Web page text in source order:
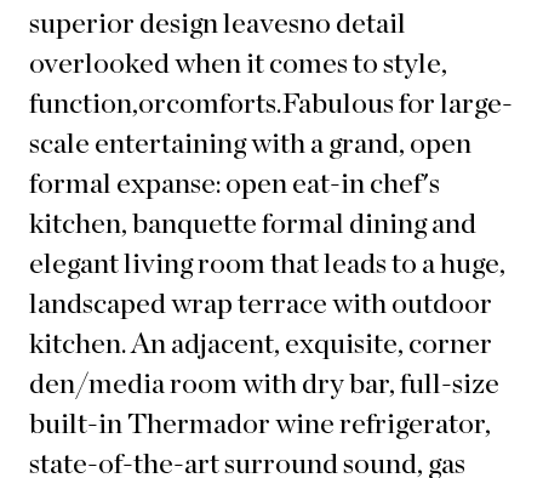
superior design leavesno detail
overlooked when it comes to style,
function,orcomforts.Fabulous for large-
scale entertaining with a grand, open
formal expanse: open eat-in chef's
kitchen, banquette formal dining and
elegant living room that leads to a huge,
landscaped wrap terrace with outdoor
kitchen. An adjacent, exquisite, corner
den/media room with dry bar, full-size
built-in Thermador wine refrigerator,
state-of-the-art surround sound, gas